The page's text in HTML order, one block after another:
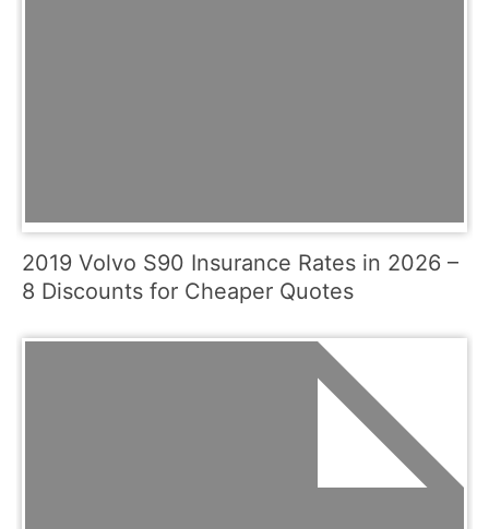
2019 Volvo S90 Insurance Rates in 2026 –
8 Discounts for Cheaper Quotes